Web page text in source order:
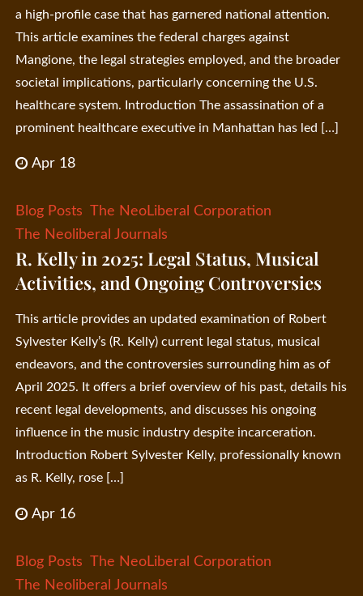
a high-profile case that has garnered national attention.
This article examines the federal charges against
Mangione, the legal strategies employed, and the broader
societal implications, particularly concerning the U.S.
healthcare system. Introduction The assassination of a
prominent healthcare executive in Manhattan has led […]
Apr 18
Blog Posts
The NeoLiberal Corporation
The Neoliberal Journals
R. Kelly in 2025: Legal Status, Musical
Activities, and Ongoing Controversies
This article provides an updated examination of Robert
Sylvester Kelly’s (R. Kelly) current legal status, musical
endeavors, and the controversies surrounding him as of
April 2025. It offers a brief overview of his past, details his
recent legal developments, and discusses his ongoing
influence in the music industry despite incarceration.
Introduction Robert Sylvester Kelly, professionally known
as R. Kelly, rose […]
Apr 16
Blog Posts The NeoLiberal Corporation
The Neoliberal Journals